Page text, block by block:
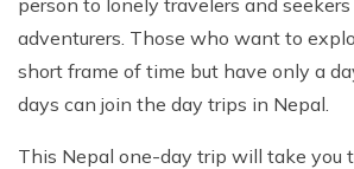
Patan And Bhaktapur Durbar Tour
person to lonely travelers and
adventurers. Those who want to
short frame of time but have only a
days can join the day trips in Nepal.
This Nepal one-day trip will take you